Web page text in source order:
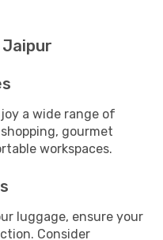
a wide range of
gourmet
workspaces.
luggage, ensure your
Consider